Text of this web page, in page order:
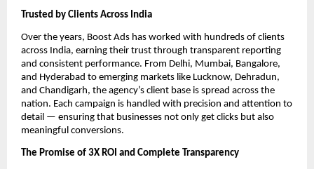
Trusted by Clients Across India
Over the years, Boost Ads has worked with hundreds of clients
across India, earning their trust through transparent reporting
and consistent performance. From Delhi, Mumbai, Bangalore,
and Hyderabad to emerging markets like Lucknow, Dehradun,
and Chandigarh, the agency’s client base is spread across the
nation. Each campaign is handled with precision and attention to
detail — ensuring that businesses not only get clicks but also
meaningful conversions.
The Promise of 3X ROI and Complete Transparency